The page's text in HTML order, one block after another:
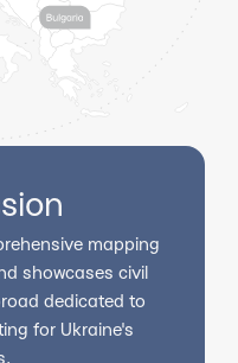
mapping
showcases civil
dedicated to
for Ukraine's